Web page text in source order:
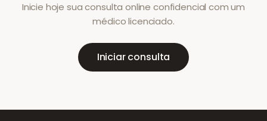
Inicie hoje sua consulta online confidencial com um
médico licenciado.
Iniciar consulta